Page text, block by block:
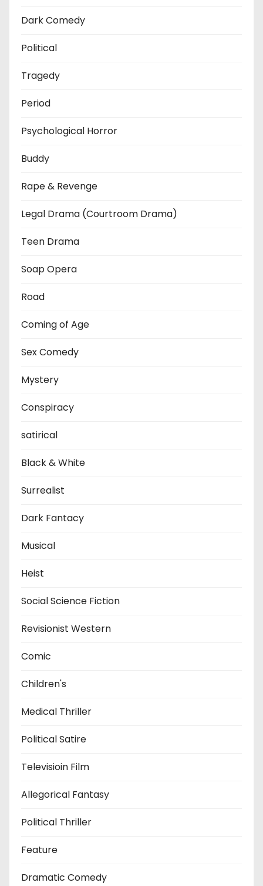
Dark Comedy
Political
Tragedy
Period
Psychological Horror
Buddy
Rape & Revenge
Legal Drama (Courtroom Drama)
Teen Drama
Soap Opera
Road
Coming of Age
Sex Comedy
Mystery
Conspiracy
satirical
Black & White
Surrealist
Dark Fantacy
Musical
Heist
Social Science Fiction
Revisionist Western
Comic
Children's
Medical Thriller
Political Satire
Televisioin Film
Allegorical Fantasy
Political Thriller
Feature
Dramatic Comedy